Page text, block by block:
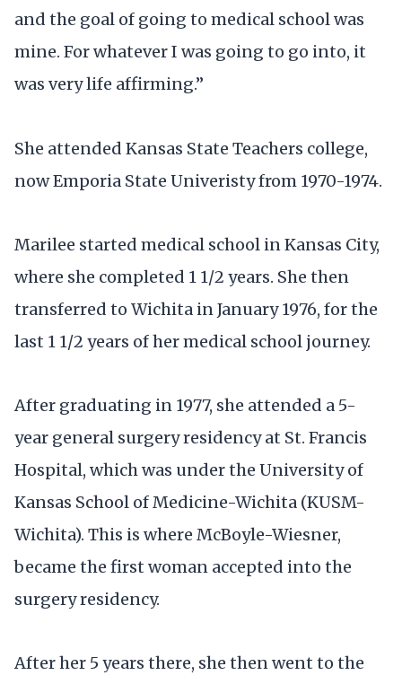
and the goal of going to medical school was
mine. For whatever I was going to go into, it
was very life affirming.”
She attended Kansas State Teachers college,
now Emporia State Univeristy from 1970-1974.
Marilee started medical school in Kansas City,
where she completed 1 1/2 years. She then
transferred to Wichita in January 1976, for the
last 1 1/2 years of her medical school journey.
After graduating in 1977, she attended a 5-
year general surgery residency at St. Francis
Hospital, which was under the University of
Kansas School of Medicine-Wichita (KUSM-
Wichita). This is where McBoyle-Wiesner,
became the first woman accepted into the
surgery residency.
After her 5 years there, she then went to the